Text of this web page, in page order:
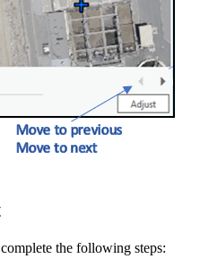
the following steps: